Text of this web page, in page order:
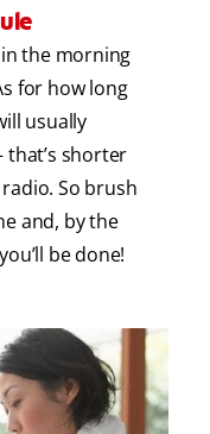
the morning
for how long
usually
shorter
So brush
and, by the
be done!